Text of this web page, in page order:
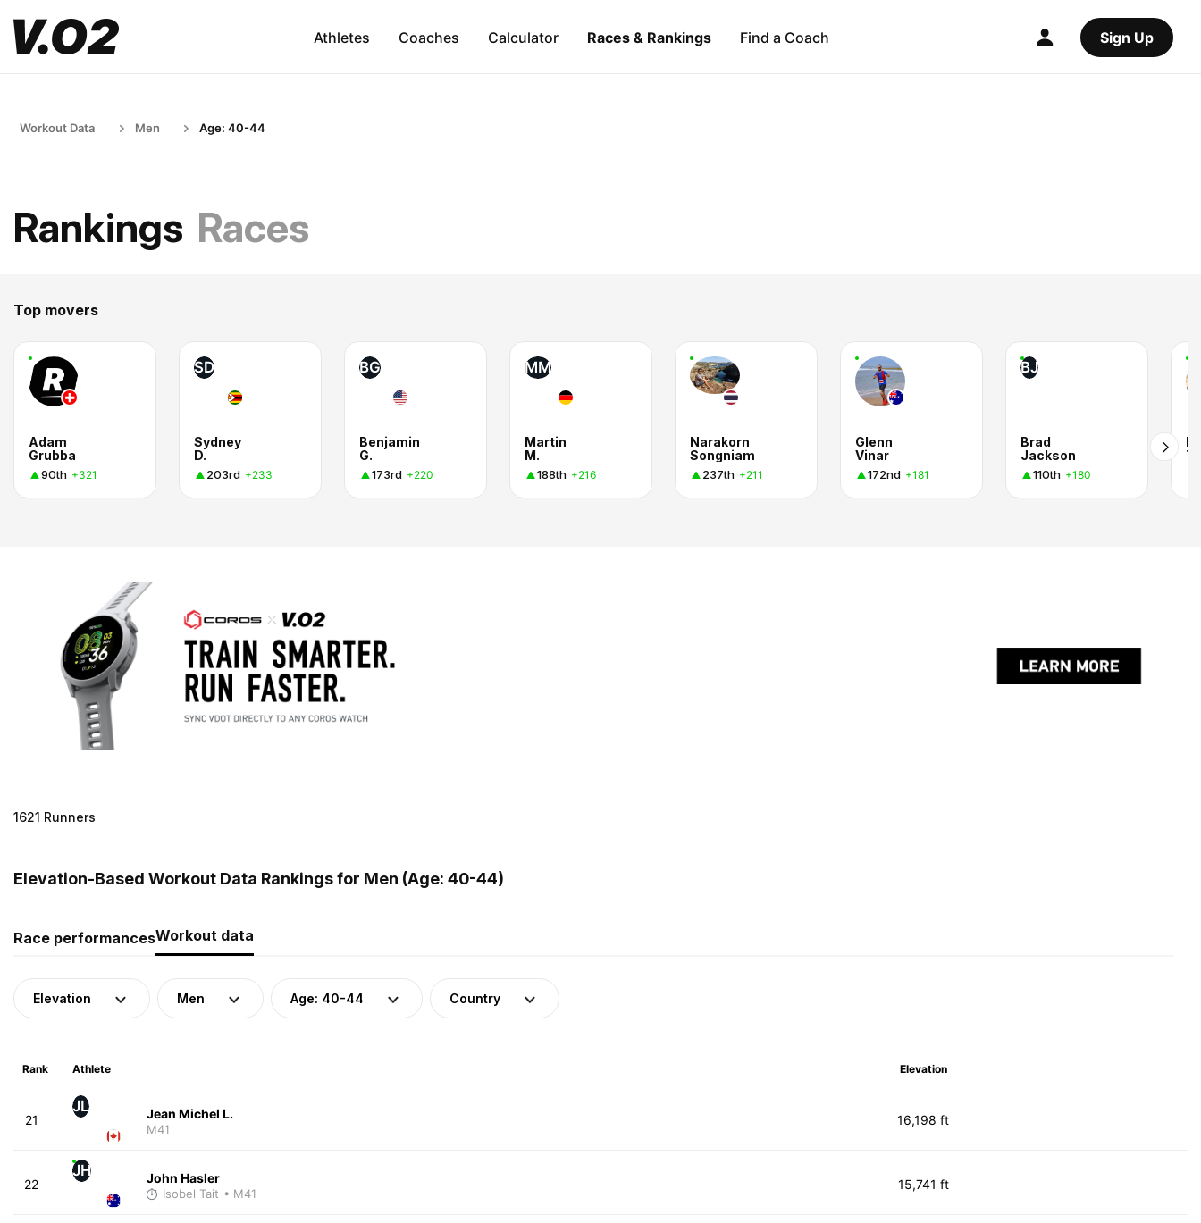
Athletes Coaches Calculator Races & Rankings Find a Coach Sign Up
Workout Data Men Age: 40-44
Rankings Races
Top movers
Adam
Grubba
90th +321
SD
Sydney
D.
203rd +233
BG
Benjamin
G.
173rd +220
MM
Martin
M.
188th +216
Narakorn
Songniam
237th +211
Glenn
Vinar
172nd +181
BJ
Brad
Jackson
110th +180
1621 Runners
Elevation-Based Workout Data Rankings for Men (Age: 40-44)
Race performancesWorkout data
Elevation Men Age: 40-44 Country
Rank Athlete Elevation
21
JL Jean Michel L.
M41
16,198 ft
22
JH John Hasler
Isobel Tait • M41
15,741 ft